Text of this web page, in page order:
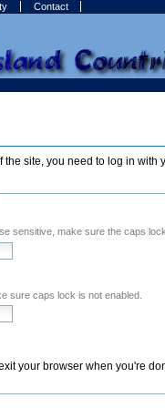
Contact
the site, you need to log in with
sensitive, make sure the caps
sure caps lock is not enabled.
your browser when you're